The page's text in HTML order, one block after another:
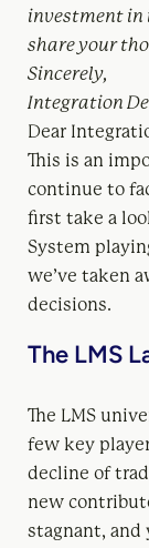
investment in
share your
Sincerely,
Integration
Dear
This is an
continue to
first take a
System
we’ve taken
decisions.
The LMS
The LMS
few key
decline of
new
stagnant, and